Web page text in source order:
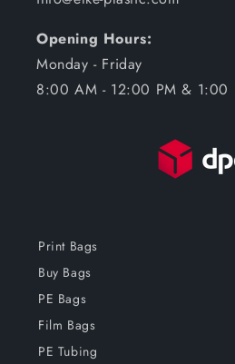
Opening Hours:
Monday - Friday
8:00 AM - 12:00 PM & 1:00
Print Bags
Buy Bags
PE Bags
Film Bags
PE Tubing